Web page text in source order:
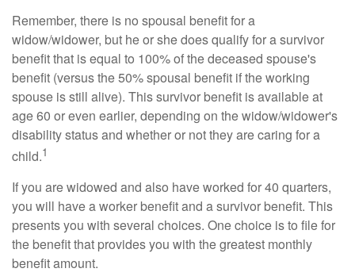
Remember, there is no spousal benefit for a
widow/widower, but he or she does qualify for a survivor
benefit that is equal to 100% of the deceased spouse's
benefit (versus the 50% spousal benefit if the working
spouse is still alive). This survivor benefit is available at
age 60 or even earlier, depending on the widow/widower's
disability status and whether or not they are caring for a
child.1
If you are widowed and also have worked for 40 quarters,
you will have a worker benefit and a survivor benefit. This
presents you with several choices. One choice is to file for
the benefit that provides you with the greatest monthly
benefit amount.